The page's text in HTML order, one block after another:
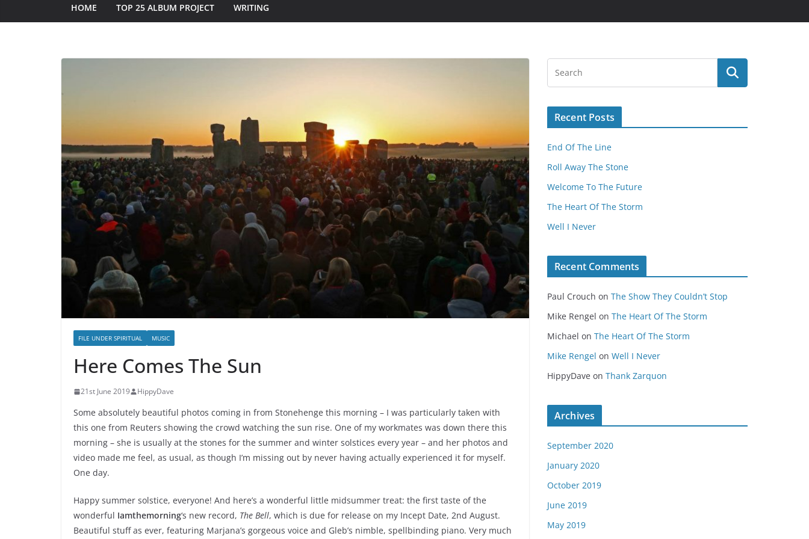
HOME TOP 25 ALBUM PROJECT WRITING
FILE UNDER SPIRITUAL MUSIC
Here Comes The Sun
21st June 2019 HippyDave
Some absolutely beautiful photos coming in from Stonehenge this morning – I was particularly taken with
this one from Reuters showing the crowd watching the sun rise. One of my workmates was down there this
morning – she is usually at the stones for the summer and winter solstices every year – and her photos and
video made me feel, as usual, as though I’m missing out by never having actually experienced it for myself.
One day.
Happy summer solstice, everyone! And here’s a wonderful little midsummer treat: the first taste of the
wonderful Iamthemorning‘s new record, The Bell, which is due for release on my Incept Date, 2nd August.
Beautiful stuff as ever, featuring Marjana’s gorgeous voice and Gleb’s nimble, spellbinding piano. Very much
Recent Posts
End Of The Line
Roll Away The Stone
Welcome To The Future
The Heart Of The Storm
Well I Never
Recent Comments
Paul Crouch on The Show They Couldn’t Stop
Mike Rengel on The Heart Of The Storm
Michael on The Heart Of The Storm
Mike Rengel on Well I Never
HippyDave on Thank Zarquon
Archives
September 2020
January 2020
October 2019
June 2019
May 2019